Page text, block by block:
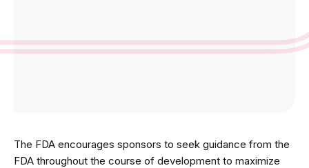
The FDA encourages sponsors to seek guidance from the
FDA throughout the course of development to maximize